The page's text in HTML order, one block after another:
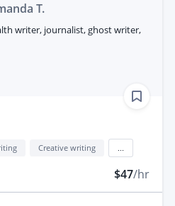
T.
writer, journalist, ghost writer,
Creative writing
$47/hr